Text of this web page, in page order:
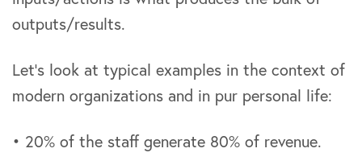
outputs/results.
Let’s look at typical examples in the context of
modern organizations and in pur personal life:
• 20% of the staff generate 80% of revenue.